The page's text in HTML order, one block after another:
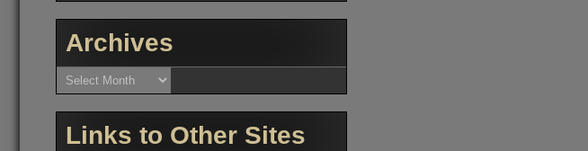
Archives
Archives
Links to Other Sites